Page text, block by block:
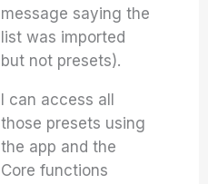
message saying the
list was imported
but not presets).
I can access all
those presets using
the app and the
Core functions